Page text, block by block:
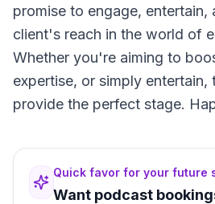
promise to engage, entertain,
client's reach in the world of
Whether you're aiming to
expertise, or simply entertain,
provide the perfect stage.
Quick favor for your future
Want podcast